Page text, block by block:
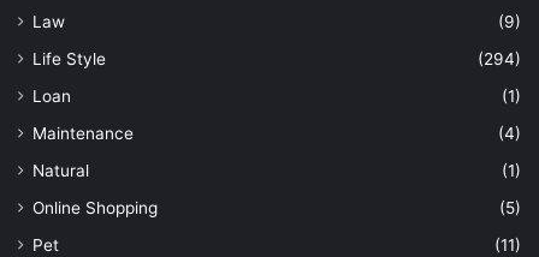
Law
(9)
Life Style
(294)
Loan
(1)
Maintenance
(4)
Natural
(1)
Online Shopping
(5)
Pet
(11)